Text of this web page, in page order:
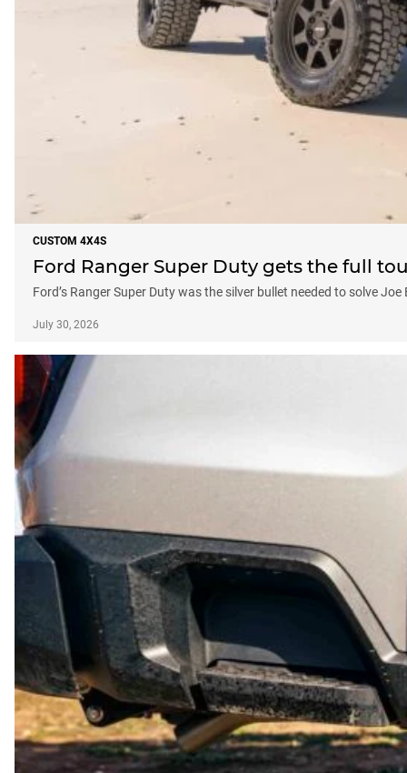
CUSTOM 4X4S
Ford Ranger Super Duty gets the full
Ford’s Ranger Super Duty was the silver bullet needed to solve
July 30, 2026